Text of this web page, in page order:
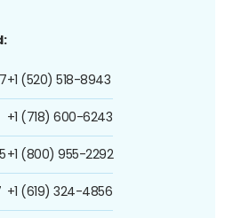
+1 (520) 518-8943
+1 (718) 600-6243
+1 (800) 955-2292
+1 (619) 324-4856